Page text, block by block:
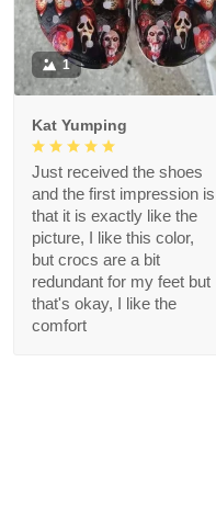
1
Kat Yumping
Just received the shoes
and the first impression is
that it is exactly like the
picture, I like this color,
but crocs are a bit
redundant for my feet but
that's okay, I like the
comfort